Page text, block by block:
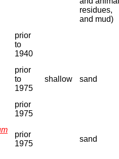
residues,
and mud)
prior
to
1940
prior
to
1975
shallow sand
prior
1975
prior
1975
sand